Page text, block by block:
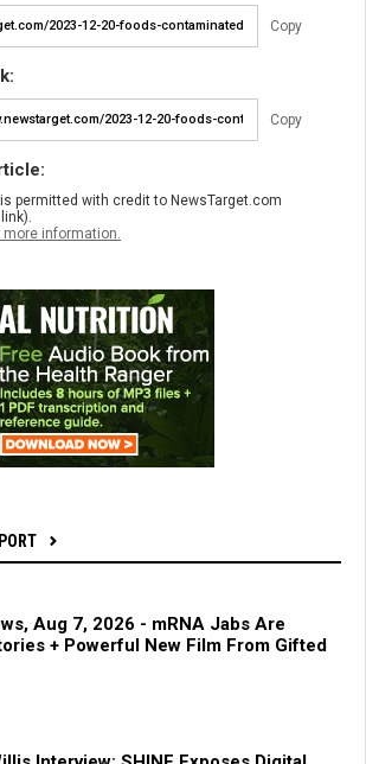
Copy
Copy
permitted with credit to NewsTarget.com
information.
Aug 7, 2026 - mRNA Jabs Are
+ Powerful New Film From Gifted